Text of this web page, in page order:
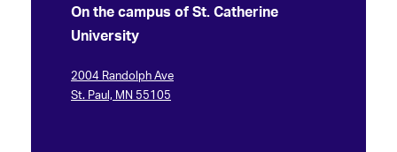
On the campus of St. Catherine
University
2004 Randolph Ave
St. Paul, MN 55105